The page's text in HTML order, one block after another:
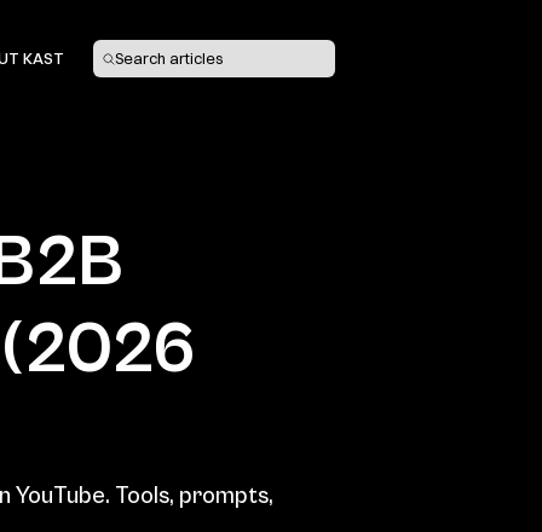
KAST Search articles
Tools, prompts,